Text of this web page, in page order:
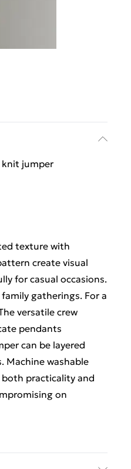
knit jumper
texture with
create visual
for casual occasions.
gatherings. For a
versatile crew
pendants
can be layered
Machine washable
practicality and
on